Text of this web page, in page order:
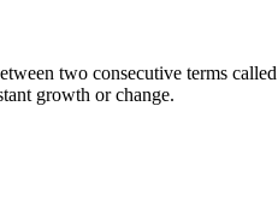
two consecutive terms
growth or change.